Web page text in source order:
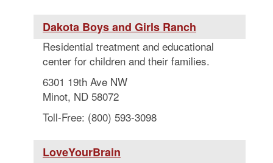
Dakota Boys and Girls Ranch
Residential treatment and educational
center for children and their families.
6301 19th Ave NW
Minot, ND 58072
Toll-Free: (800) 593-3098
LoveYourBrain